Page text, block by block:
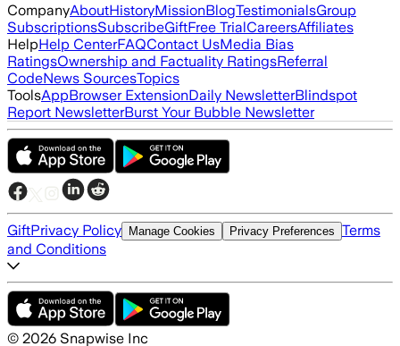
CompanyAboutHistoryMissionBlogTestimonialsGroup
SubscriptionsSubscribeGiftFree TrialCareersAffiliates
HelpHelp CenterFAQContact UsMedia Bias
RatingsOwnership and Factuality RatingsReferral
CodeNews SourcesTopics
ToolsAppBrowser ExtensionDaily NewsletterBlindspot
Report NewsletterBurst Your Bubble Newsletter
GiftPrivacy Policy Manage Cookies Privacy Preferences Terms
and Conditions
© 2026 Snapwise Inc